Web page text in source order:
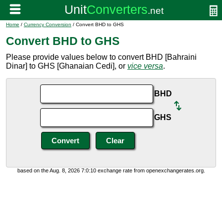
Home / Currency Conversion / Convert BHD to GHS
Convert BHD to GHS
Please provide values below to convert BHD [Bahraini
Dinar] to GHS [Ghanaian Cedi], or vice versa.
BHD
GHS
based on the Aug. 8, 2026 7:0:10 exchange rate from openexchangerates.org.